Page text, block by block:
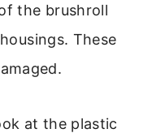
the brushroll
These
at the plastic